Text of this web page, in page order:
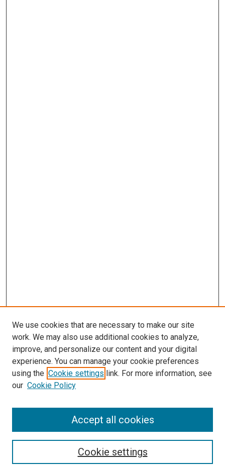
SEARCH
We use cookies that are necessary to make our site
work. We may also use additional cookies to analyze,
improve, and personalize our content and your digital
experience. You can manage your cookie preferences
using the Cookie settings link. For more information, see
our Cookie Policy
Cookie settings
Accept all cookies